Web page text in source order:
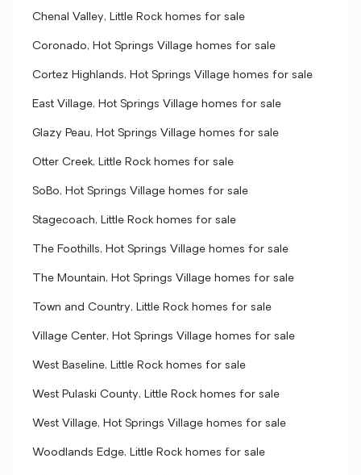
Chenal Valley, Little Rock homes for sale
Coronado, Hot Springs Village homes for sale
Cortez Highlands, Hot Springs Village homes for sale
East Village, Hot Springs Village homes for sale
Glazy Peau, Hot Springs Village homes for sale
Otter Creek, Little Rock homes for sale
SoBo, Hot Springs Village homes for sale
Stagecoach, Little Rock homes for sale
The Foothills, Hot Springs Village homes for sale
The Mountain, Hot Springs Village homes for sale
Town and Country, Little Rock homes for sale
Village Center, Hot Springs Village homes for sale
West Baseline, Little Rock homes for sale
West Pulaski County, Little Rock homes for sale
West Village, Hot Springs Village homes for sale
Woodlands Edge, Little Rock homes for sale